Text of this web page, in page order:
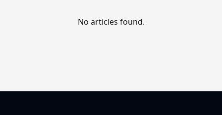
No articles found.